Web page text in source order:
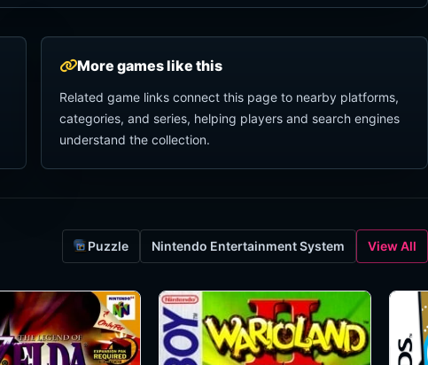
More games like this
Related game links connect this page to nearby platforms,
categories, and series, helping players and search engines
understand the collection.
Puzzle Nintendo Entertainment System View All